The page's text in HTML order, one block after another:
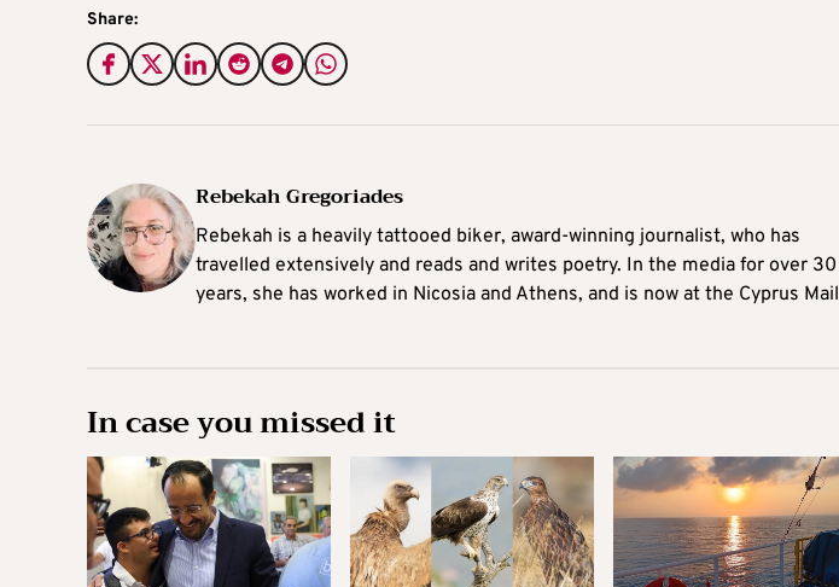
Share:
Rebekah Gregoriades
Rebekah is a heavily tattooed biker, award-winning journalist, who has
travelled extensively and reads and writes poetry. In the media for over 30
years, she has worked in Nicosia and Athens, and is now at the Cyprus Mail
In case you missed it